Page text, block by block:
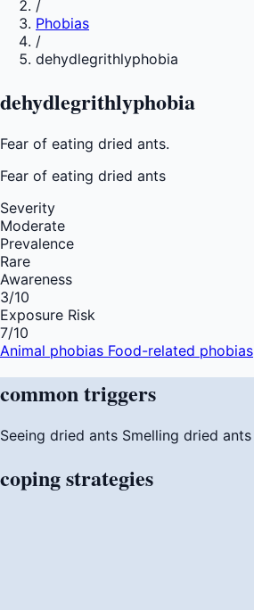
/
Phobias
/
dehydlegrithlyphobia
dehydlegrithlyphobia
Fear of eating dried ants.
Fear of eating dried ants
Severity
Moderate
Prevalence
Rare
Awareness
3/10
Exposure Risk
7/10
Animal phobias Food-related phobias
commontriggers
Seeing dried ants Smelling dried ants
copingstrategies